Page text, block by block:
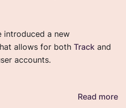
introduced a new
allows for both Track and
accounts.
Read more